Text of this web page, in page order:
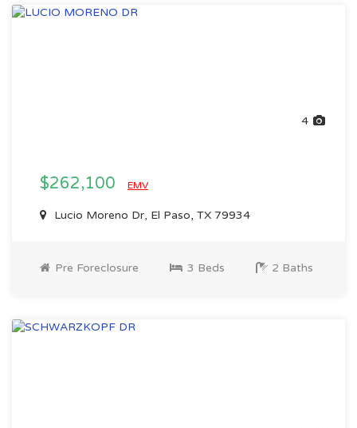
4
$262,100 EMV
Lucio Moreno Dr, El Paso, TX 79934
Pre Foreclosure 3 Beds 2 Baths